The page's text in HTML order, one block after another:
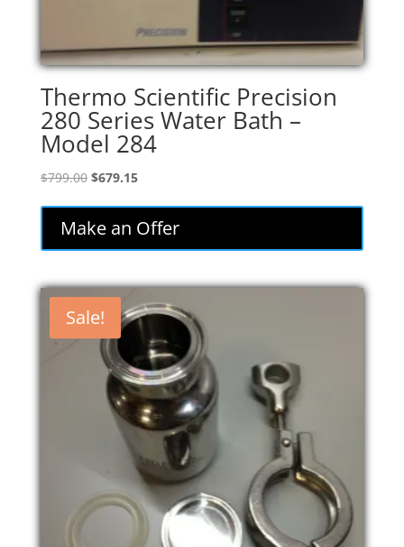
Thermo Scientific Precision
280 Series Water Bath –
Model 284
$799.00 Original
was:
$799.00.
$679.15Current
is:
$679.15.
Make an Offer
Sale!